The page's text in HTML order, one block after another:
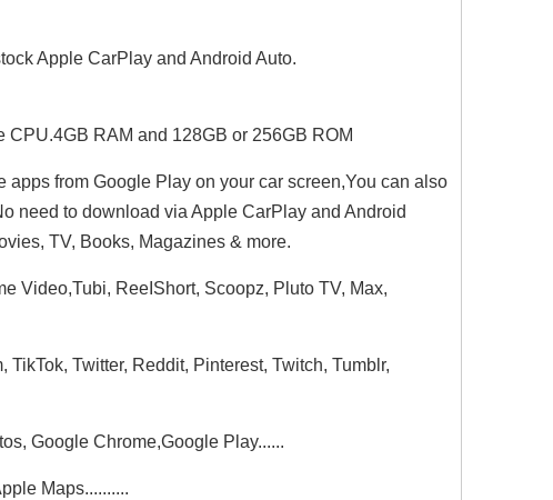
Apple CarPlay and Android Auto.
RAM and 128GB or 256GB ROM
from Google Play on your car screen,You can also
need to download via Apple CarPlay and Android
TV, Books, Magazines & more.
Video,Tubi, ReeIShort, Scoopz, Pluto TV, Max,
Twitter, Reddit, Pinterest, Twitch, Tumblr,
Google Chrome,Google Play......
Maps..........